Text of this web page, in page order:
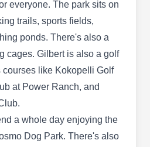
all flying and stinging
years of bee removal
safe bee elimination
to protect your family,
Trmt Pest Ctrl Llc
everyone. The park sits on
trails, sports fields,
ponds. There's also a
cages. Gilbert is also a golf
courses like Kokopelli Golf
at Power Ranch, and
a whole day enjoying the
Dog Park. There's also